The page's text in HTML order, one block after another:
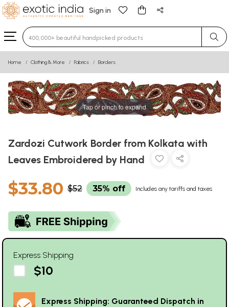
Sign in
Type 3 or more characters for results.
Home Clothing & More Fabrics Borders
Tap or pinch to expand
Zardozi Cutwork Border from Kolkata with
Leaves Embroidered by Hand
$33.80 $52 35% off Includes any tariffs and taxes
Express Shipping
$10
Express Shipping: Guaranteed Dispatch in